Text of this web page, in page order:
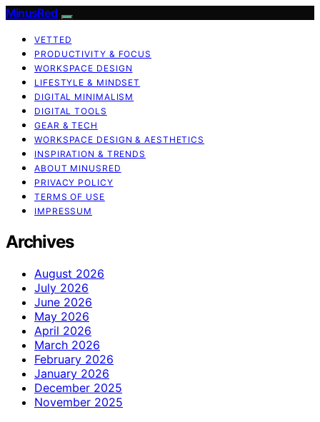
MinusRed
VETTED
PRODUCTIVITY & FOCUS
WORKSPACE DESIGN
LIFESTYLE & MINDSET
DIGITAL MINIMALISM
DIGITAL TOOLS
GEAR & TECH
WORKSPACE DESIGN & AESTHETICS
INSPIRATION & TRENDS
ABOUT MINUSRED
PRIVACY POLICY
TERMS OF USE
IMPRESSUM
Archives
August 2026
July 2026
June 2026
May 2026
April 2026
March 2026
February 2026
January 2026
December 2025
November 2025